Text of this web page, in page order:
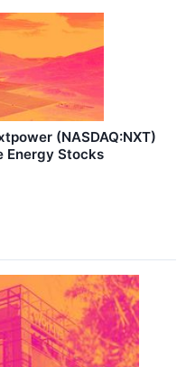
(NASDAQ:NXT)
Energy Stocks